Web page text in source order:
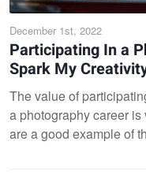
December 1st, 2022
Participating In a
Spark My
The value of
a photography career
are a good example of